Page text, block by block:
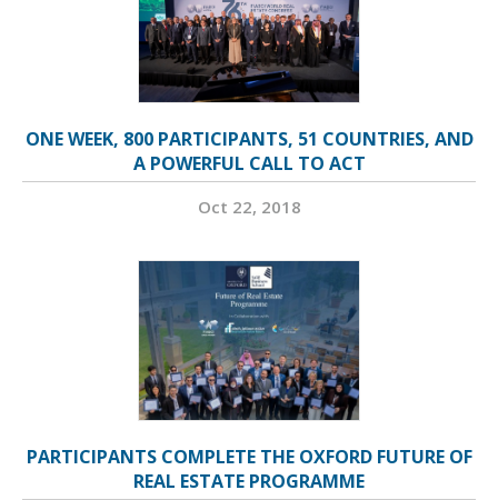
ONE WEEK, 800 PARTICIPANTS, 51 COUNTRIES, AND
A POWERFUL CALL TO ACT
Oct 22, 2018
PARTICIPANTS COMPLETE THE OXFORD FUTURE OF
REAL ESTATE PROGRAMME